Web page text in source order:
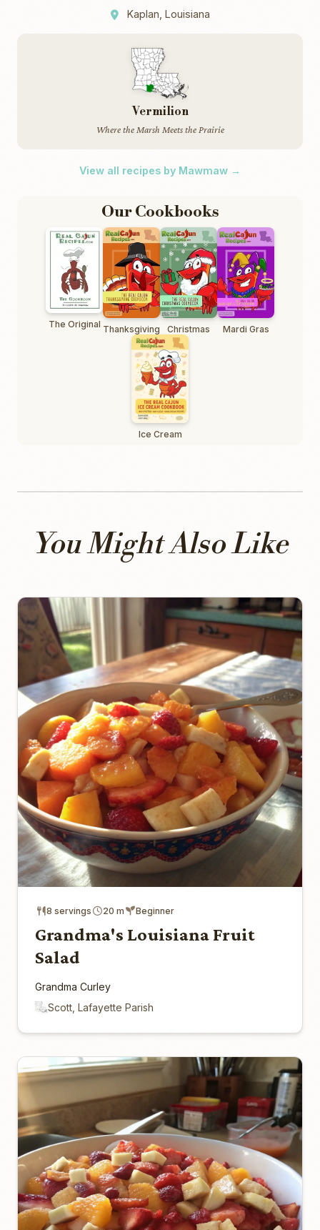
Kaplan, Louisiana
Vermilion
Where the Marsh Meets the Prairie
View all recipes by Mawmaw →
Our Cookbooks
The Original Thanksgiving Christmas Mardi Gras
Ice Cream
You Might Also Like
8 servings 20 m Beginner
Grandma's Louisiana Fruit
Salad
Grandma Curley
Scott, Lafayette Parish